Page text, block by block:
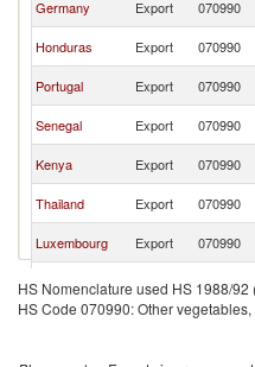
Germany Export 070990
Honduras Export 070990
Portugal Export 070990
Senegal Export 070990
Kenya Export 070990
Thailand Export 070990
Luxembourg Export 070990
India Export 070990
Sri Lanka Export 070990
HS Nomenclature used HS 1988/92
HS Code 070990: Other